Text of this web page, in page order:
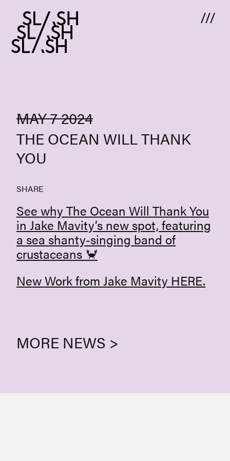
MAY 7 2024
THE OCEAN WILL THANK
YOU
SHARE
See why The Ocean Will Thank You
in Jake Mavity’s new spot, featuring
a sea shanty-singing band of
crustaceans 🦀
New Work from Jake Mavity HERE.
MORE NEWS >